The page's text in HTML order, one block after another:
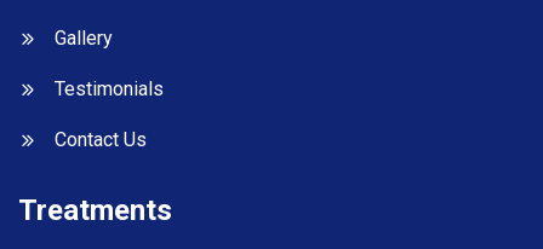
Gallery
Testimonials
Contact Us
Treatments